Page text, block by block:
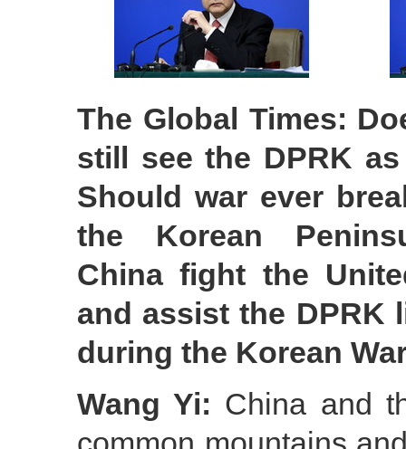
The Global Times:
still see the DPRK
Should war ever
the Korean
China fight the
and assist the DPRK
during the Korean
Wang Yi: China and